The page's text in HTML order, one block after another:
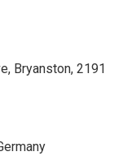
Bryanston, 2191